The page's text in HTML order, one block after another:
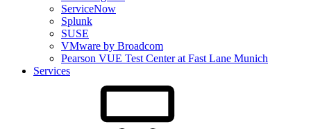
ServiceNow
Splunk
SUSE
VMware by Broadcom
Pearson VUE Test Center at Fast Lane Munich
Services